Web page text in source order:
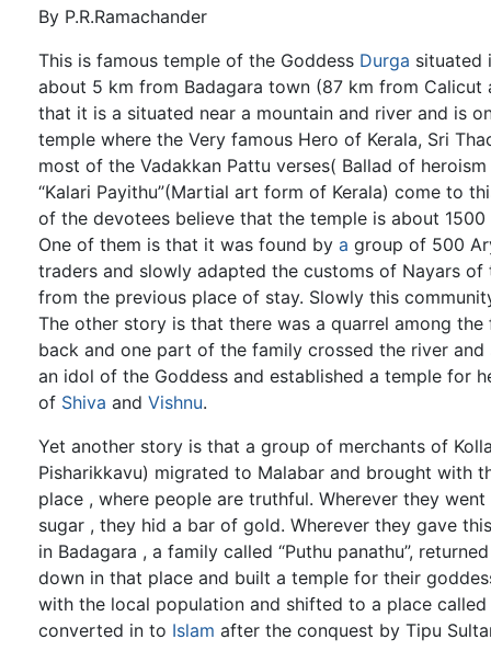
Jump to:navigation,
By P.R.Ramachander
This is famous temple of the Goddess Durga situated
about 5 km from Badagara town (87 km from
that it is a situated near a mountain and river and is
temple where the Very famous Hero of Kerala, Sri
most of the Vadakkan Pattu verses( Ballad of
“Kalari Payithu”(Martial art form of Kerala) come to
of the devotees believe that the temple is about
One of them is that it was found by a group of 500
traders and slowly adapted the customs of Nayars
from the previous place of stay. Slowly this
The other story is that there was a quarrel among
back and one part of the family crossed the river
an idol of the Goddess and established a temple for
of Shiva and Vishnu.
Yet another story is that a group of merchants of
Pisharikkavu) migrated to Malabar and brought with
place , where people are truthful. Wherever they
sugar , they hid a bar of gold. Wherever they gave
in Badagara , a family called “Puthu panathu”,
down in that place and built a temple for their
with the local population and shifted to a place
converted in to Islam after the conquest by Tipu